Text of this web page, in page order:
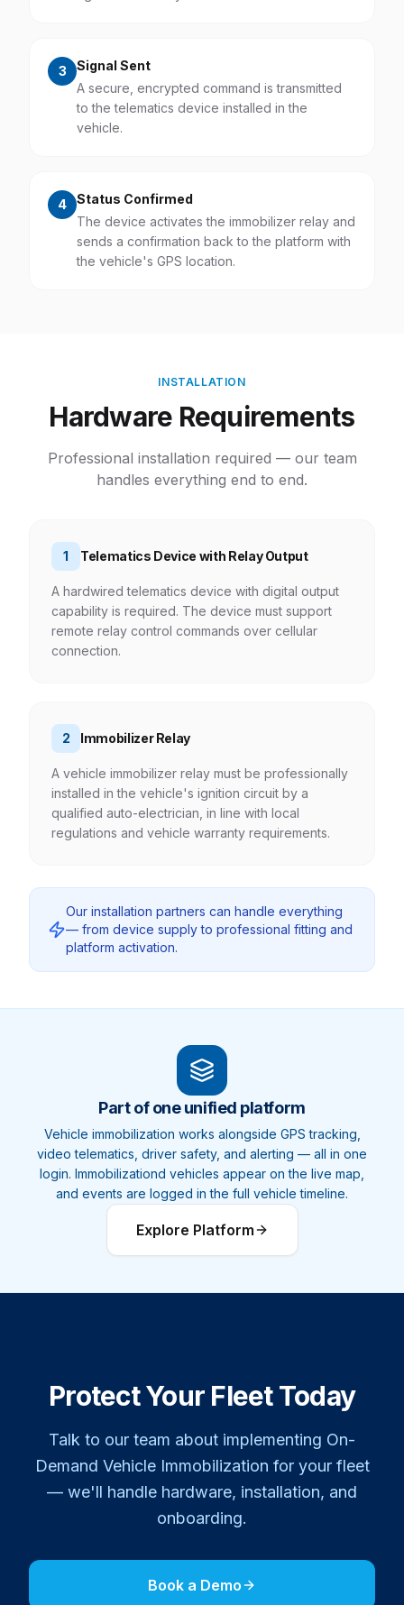
3
Signal Sent
A secure, encrypted command is transmitted
to the telematics device installed in the
vehicle.
4
Status Confirmed
The device activates the immobilizer relay and
sends a confirmation back to the platform with
the vehicle's GPS location.
INSTALLATION
Hardware Requirements
Professional installation required — our team
handles everything end to end.
1 Telematics Device with Relay Output
A hardwired telematics device with digital output
capability is required. The device must support
remote relay control commands over cellular
connection.
2 Immobilizer Relay
A vehicle immobilizer relay must be professionally
installed in the vehicle's ignition circuit by a
qualified auto-electrician, in line with local
regulations and vehicle warranty requirements.
Our installation partners can handle everything
— from device supply to professional fitting and
platform activation.
Part of one unified platform
Vehicle immobilization works alongside GPS tracking,
video telematics, driver safety, and alerting — all in one
login. Immobilizationd vehicles appear on the live map,
and events are logged in the full vehicle timeline.
Explore Platform
Protect Your Fleet Today
Talk to our team about implementing On-
Demand Vehicle Immobilization for your fleet
— we'll handle hardware, installation, and
onboarding.
Book a Demo